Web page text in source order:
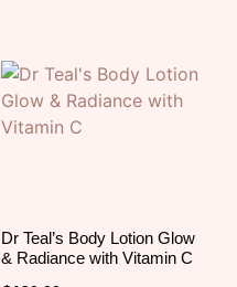
Dr Teal’s Body Lotion Glow
& Radiance with Vitamin C